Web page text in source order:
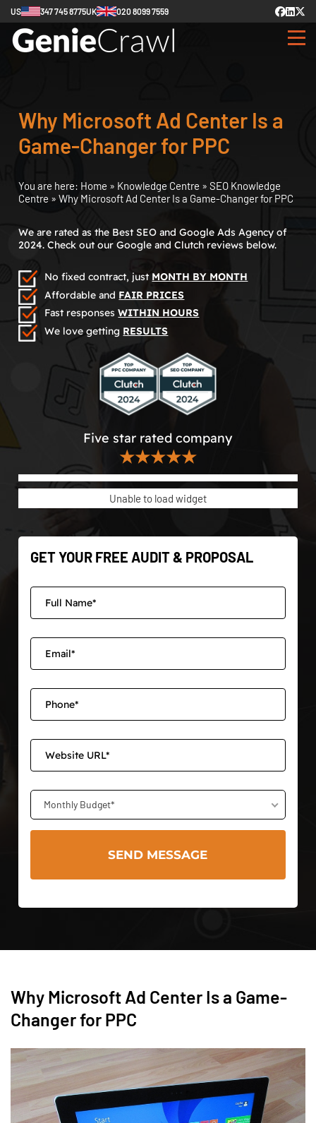
US 347 745 8775UK 020 8099 7559
Why Microsoft Ad Center Is a
Game-Changer for PPC
You are here: Home » Knowledge Centre » SEO Knowledge
Centre » Why Microsoft Ad Center Is a Game-Changer for PPC
We are rated as the Best SEO and Google Ads Agency of
2024. Check out our Google and Clutch reviews below.
No fixed contract, just MONTH BY MONTH
Affordable and FAIR PRICES
Fast responsesWITHIN HOURS
We love getting RESULTS
Five star rated company
★★★★★
Unable to load widget
GET YOUR FREE AUDIT & PROPOSAL
Monthly Budget*
Why Microsoft Ad Center Is a Game-
Changer for PPC